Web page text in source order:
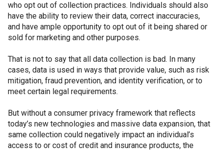
who opt out of collection practices. Individuals should also
have the ability to review their data, correct inaccuracies,
and have ample opportunity to opt out of it being shared or
sold for marketing and other purposes.
That is not to say that all data collection is bad. In many
cases, data is used in ways that provide value, such as risk
mitigation, fraud prevention, and identity verification, or to
meet certain legal requirements.
But without a consumer privacy framework that reflects
today’s new technologies and massive data expansion, that
same collection could negatively impact an individual’s
access to or cost of credit and insurance products, the